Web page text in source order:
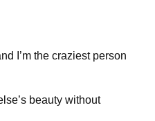
I’m the craziest person
beauty without